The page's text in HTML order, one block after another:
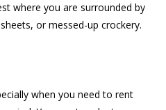
where you are surrounded by
or messed-up crockery.
when you need to rent